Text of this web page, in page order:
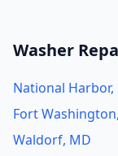
Washer
National Harbor,
Fort
Waldorf, MD